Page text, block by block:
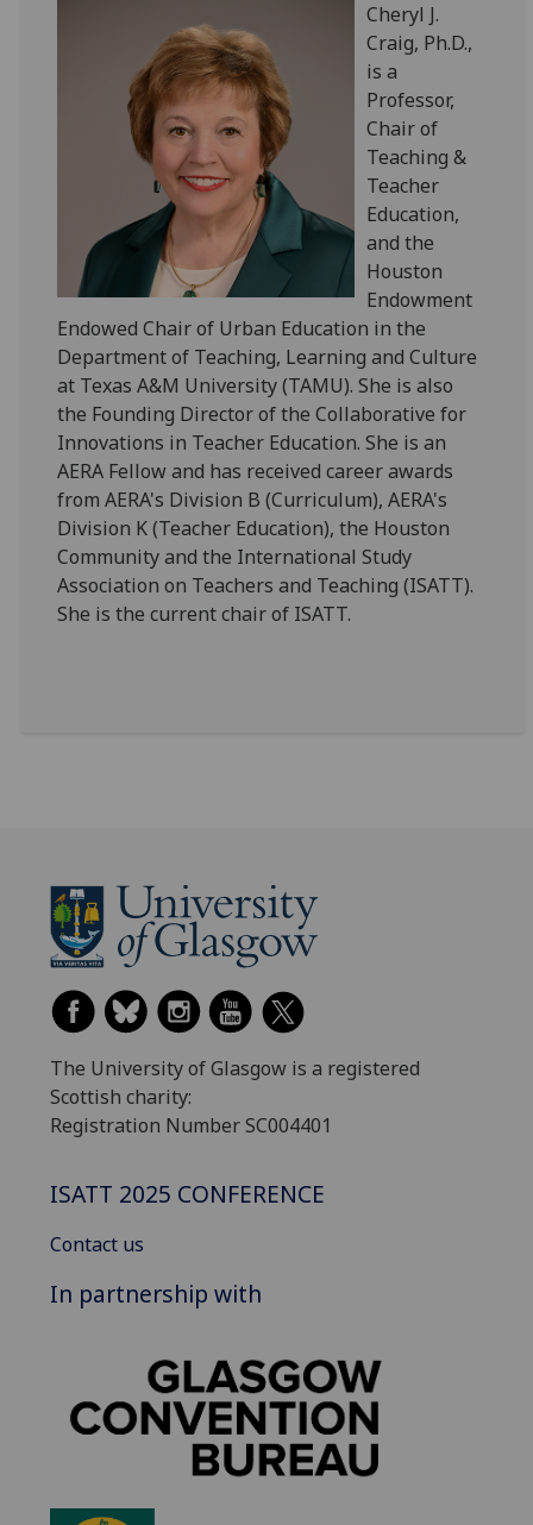
Cheryl J.
Craig, Ph.D.,
is a
Professor,
Chair of
Teaching &
Teacher
Education,
and the
Houston
Endowment
Endowed Chair of Urban Education in the
Department of Teaching, Learning and Culture
at Texas A&M University (TAMU). She is also
the Founding Director of the Collaborative for
Innovations in Teacher Education. She is an
AERA Fellow and has received career awards
from AERA's Division B (Curriculum), AERA's
Division K (Teacher Education), the Houston
Community and the International Study
Association on Teachers and Teaching (ISATT).
She is the current chair of ISATT.
The University of Glasgow is a registered
Scottish charity:
Registration Number SC004401
ISATT 2025 CONFERENCE
Contact us
In partnership with